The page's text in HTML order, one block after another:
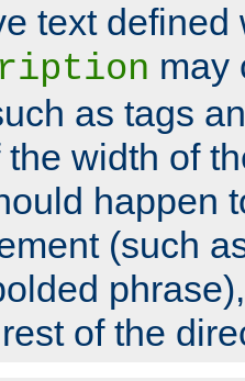
text defined
may
as tags
the width of
happen
(such
of the